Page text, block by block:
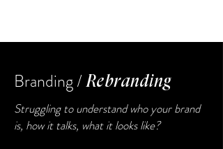
Branding / Rebranding
Struggling to understand who your brand
is, how it talks, what it looks like?